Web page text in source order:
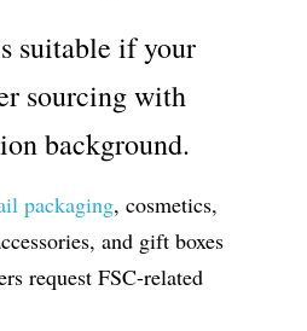
suitable if your
sourcing with
background.
packaging, cosmetics,
and gift boxes
request FSC-related